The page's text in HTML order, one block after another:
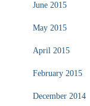
June 2015
May 2015
April 2015
February 2015
December 2014